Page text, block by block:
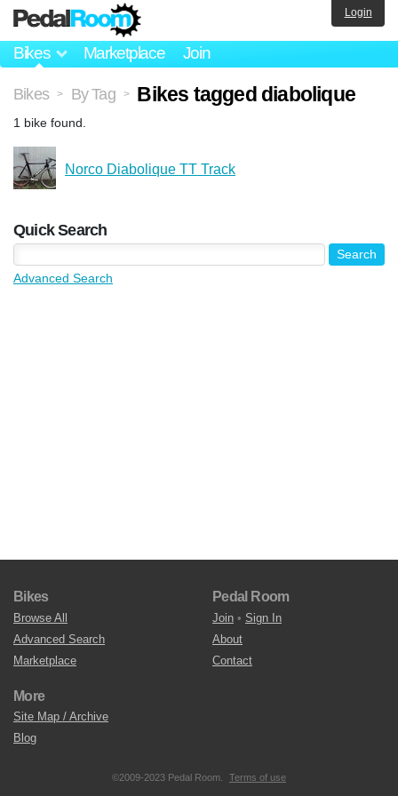
Bikes Marketplace Join
Login
Bikes > By Tag > Bikes tagged diabolique
1 bike found.
Norco Diabolique TT Track
Quick Search
Advanced Search
Bikes
Browse All
Advanced Search
Marketplace
Pedal Room
Join • Sign In
About
Contact
More
Site Map / Archive
Blog
©2009-2023 Pedal Room. Terms of use